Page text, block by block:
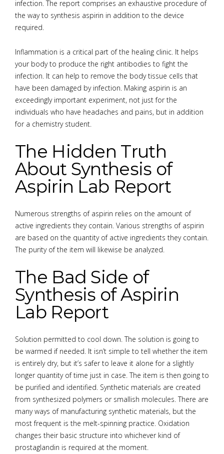
infection. The report comprises an exhaustive procedure of
the way to synthesis aspirin in addition to the device
required.
Inflammation is a critical part of the healing clinic. It helps
your body to produce the right antibodies to fight the
infection. It can help to remove the body tissue cells that
have been damaged by infection. Making aspirin is an
exceedingly important experiment, not just for the
individuals who have headaches and pains, but in addition
for a chemistry student.
The Hidden Truth
About Synthesis of
Aspirin Lab Report
Numerous strengths of aspirin relies on the amount of
active ingredients they contain. Various strengths of aspirin
are based on the quantity of active ingredients they contain.
The purity of the item will likewise be analyzed.
The Bad Side of
Synthesis of Aspirin
Lab Report
Solution permitted to cool down. The solution is going to
be warmed if needed. It isn’t simple to tell whether the item
is entirely dry, but it’s safer to leave it alone for a slightly
longer quantity of time just in case. The item is then going to
be purified and identified. Synthetic materials are created
from synthesized polymers or smallish molecules. There are
many ways of manufacturing synthetic materials, but the
most frequent is the melt-spinning practice. Oxidation
changes their basic structure into whichever kind of
prostaglandin is required at the moment.